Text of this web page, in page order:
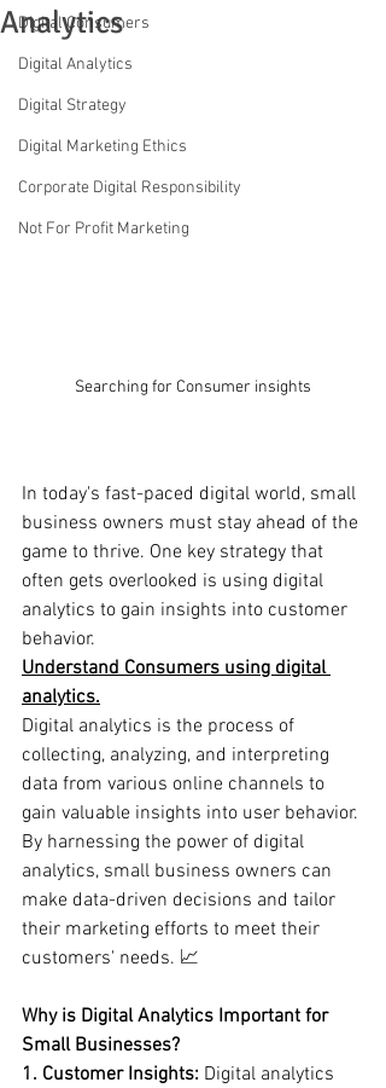
Digital Consumers
Digital Analytics
Digital Strategy
Digital Marketing Ethics
Corporate Digital Responsibility
Not For Profit Marketing
Analytics
Searching for Consumer insights
In today's fast-paced digital world, small
business owners must stay ahead of the
game to thrive. One key strategy that
often gets overlooked is using digital
analytics to gain insights into customer
behavior.
Understand Consumers using digital
analytics.
Digital analytics is the process of
collecting, analyzing, and interpreting
data from various online channels to
gain valuable insights into user behavior.
By harnessing the power of digital
analytics, small business owners can
make data-driven decisions and tailor
their marketing efforts to meet their
customers' needs. 📈
Why is Digital Analytics Important for
Small Businesses?
1. Customer Insights: Digital analytics